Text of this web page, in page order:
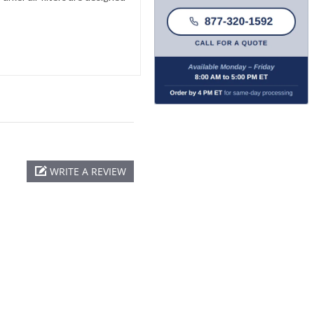
WRITE A REVIEW